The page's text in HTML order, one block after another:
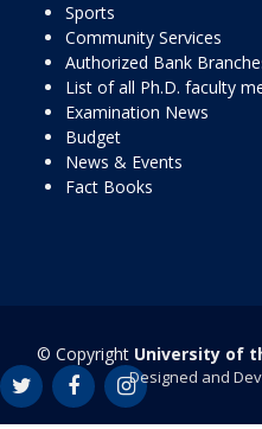
Sports
Community Services
Authorized Bank
List of all Ph.D. faculty
Examination News
Budget
News & Events
Fact Books
© Copyright University of
Designed and